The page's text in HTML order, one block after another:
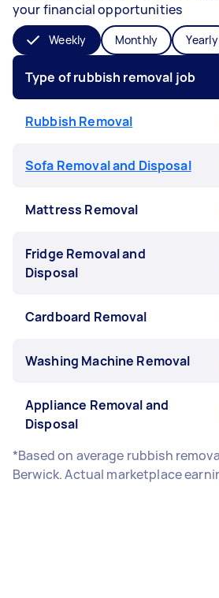
your financial opportunities
Weekly Monthly Yearly
Type of rubbish removal job
Rubbish Removal
Sofa Removal and Disposal
Mattress Removal
Fridge Removal and
Disposal
Cardboard Removal
Washing Machine Removal
Appliance Removal and
Disposal
*Based on average rubbish
Berwick. Actual marketplace